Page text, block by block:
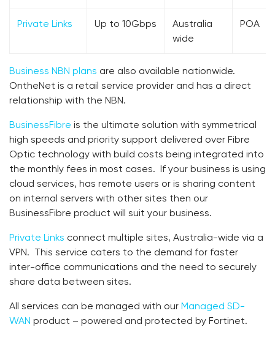
Private Links Up to 10Gbps
Australia
wide
POA
Business NBN plans are also available nationwide.
OntheNet is a retail service provider and has a direct
relationship with the NBN.
BusinessFibre is the ultimate solution with symmetrical
high speeds and priority support delivered over Fibre
Optic technology with build costs being integrated into
the monthly fees in most cases. If your business is using
cloud services, has remote users or is sharing content
on internal servers with other sites then our
BusinessFibre product will suit your business.
Private Links connect multiple sites, Australia-wide via a
VPN. This service caters to the demand for faster
inter-office communications and the need to securely
share data between sites.
All services can be managed with our Managed SD-
WAN product – powered and protected by Fortinet.